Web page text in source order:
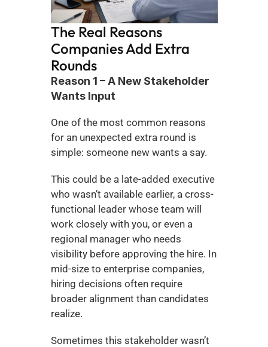
The Real Reasons
Companies Add Extra
Rounds
Reason 1 – A New Stakeholder
Wants Input
One of the most common reasons
for an unexpected extra round is
simple: someone new wants a say.
This could be a late-added executive
who wasn’t available earlier, a cross-
functional leader whose team will
work closely with you, or even a
regional manager who needs
visibility before approving the hire. In
mid-size to enterprise companies,
hiring decisions often require
broader alignment than candidates
realize.
Sometimes this stakeholder wasn’t